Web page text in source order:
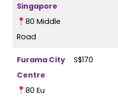
Singapore
80 Middle
Road
Furama City
Centre
80 Eu
S$170